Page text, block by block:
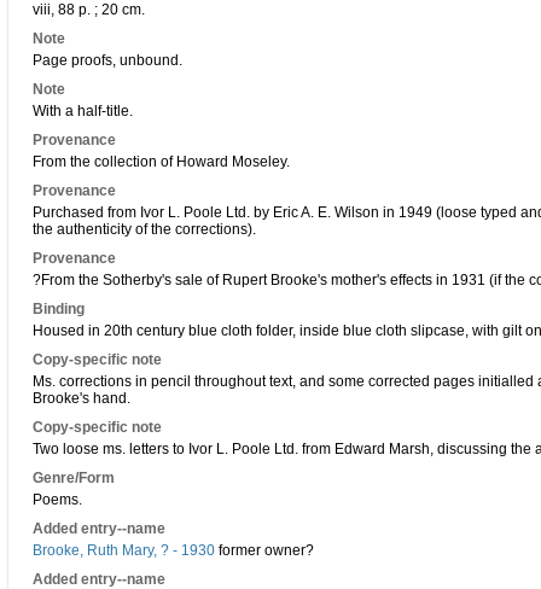
viii, 88 p. ; 20 cm.
Note
Page proofs, unbound.
Note
With a half-title.
Provenance
From the collection of Howard Moseley.
Provenance
Purchased from Ivor L. Poole Ltd. by Eric A. E. Wilson in 1949 (loose typed
the authenticity of the corrections).
Provenance
?From the Sotherby's sale of Rupert Brooke's mother's effects in 1931 (if the
Binding
Housed in 20th century blue cloth folder, inside blue cloth slipcase, with gilt
Copy-specific note
Ms. corrections in pencil throughout text, and some corrected pages
Brooke's hand.
Copy-specific note
Two loose ms. letters to Ivor L. Poole Ltd. from Edward Marsh, discussing
Genre/Form
Poems.
Added entry--name
Brooke, Ruth Mary, ? - 1930 former owner?
Added entry--name